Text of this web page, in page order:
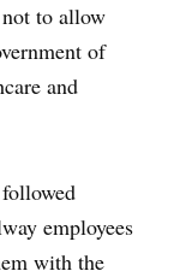
to allow
of
and
employees
with the